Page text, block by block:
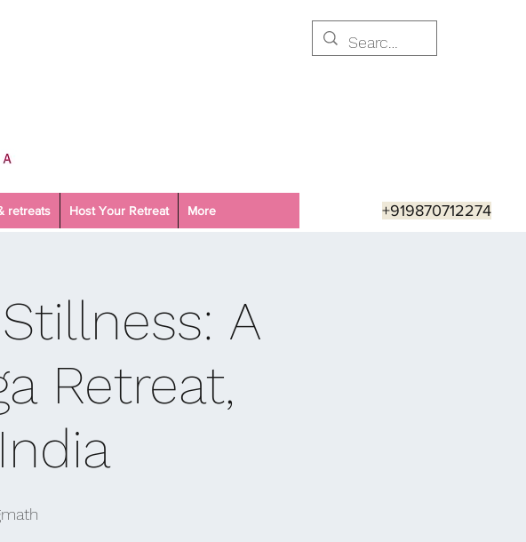
+919870712274
retreats Host Your Retreat More
A
Retreat,